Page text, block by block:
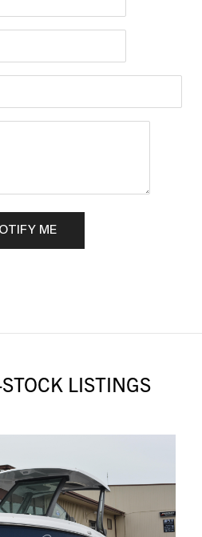
ME
LISTINGS